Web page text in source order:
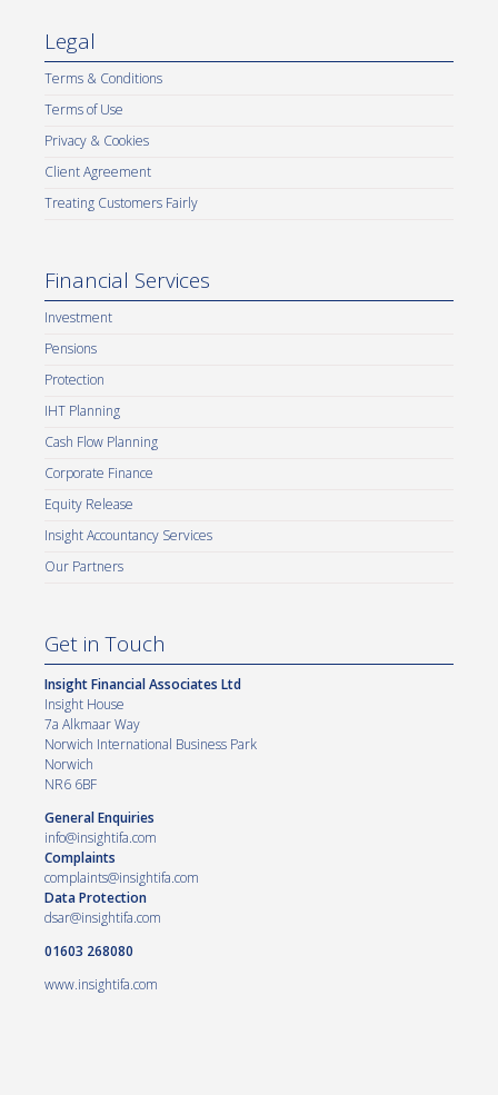
Legal
Terms & Conditions
Terms of Use
Privacy & Cookies
Client Agreement
Treating Customers Fairly
Financial Services
Investment
Pensions
Protection
IHT Planning
Cash Flow Planning
Corporate Finance
Equity Release
Insight Accountancy Services
Our Partners
Get in Touch
Insight Financial Associates Ltd
Insight House
7a Alkmaar Way
Norwich International Business Park
Norwich
NR6 6BF
General Enquiries
info@insightifa.com
Complaints
complaints@insightifa.com
Data Protection
dsar@insightifa.com
01603 268080
www.insightifa.com